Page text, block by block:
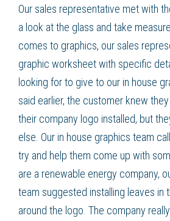
Our sales representative met with
a look at the glass and take
comes to graphics, our sales
graphic worksheet with specific
looking for to give to our in house
said earlier, the customer knew
their company logo installed, but
else. Our in house graphics team
try and help them come up with
are a renewable energy company,
team suggested installing leaves in
around the logo . The company